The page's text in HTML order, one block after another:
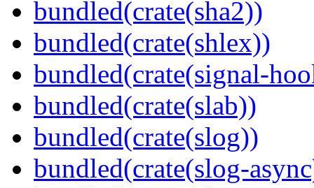
bundled(crate(sha2))
bundled(crate(shlex))
bundled(crate(signal-
bundled(crate(slab))
bundled(crate(slog))
bundled(crate(slog-